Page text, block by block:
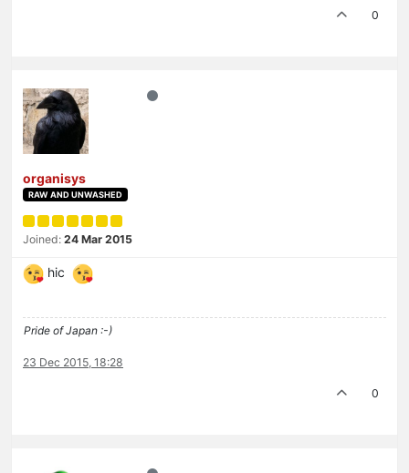
0
organisys
RAW AND UNWASHED
Joined: 24 Mar 2015
hic
Pride of Japan :-)
23 Dec 2015, 18:28
0